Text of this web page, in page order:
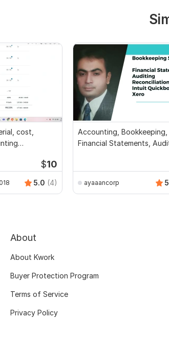
cost,
$10
5.0 (4)
Accounting, Bookkeeping,
Financial Statements,
ayaaancorp
About
About Kwork
Buyer Protection Program
Terms of Service
Privacy Policy